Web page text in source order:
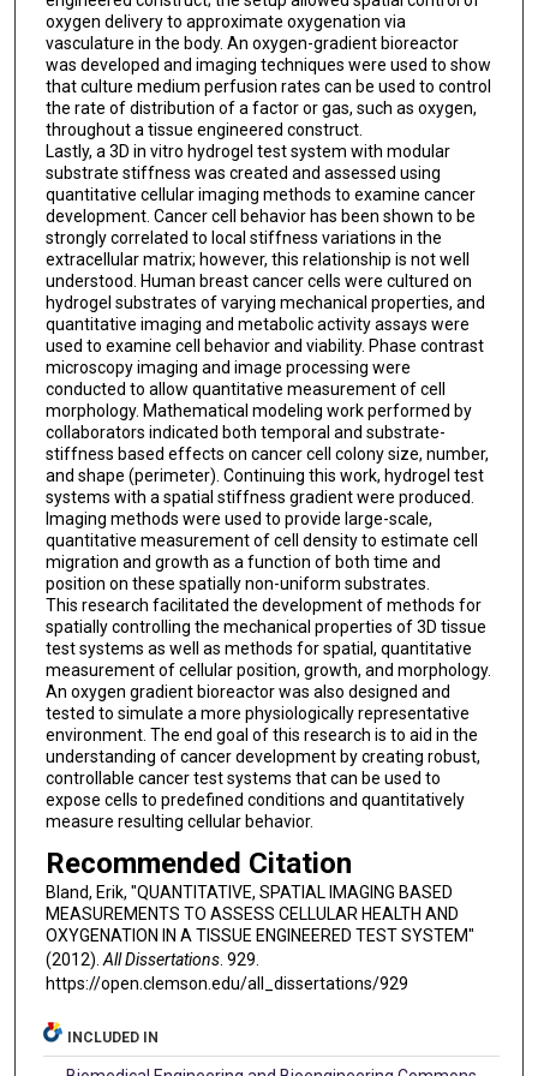
oxygen delivery to approximate oxygenation via
vasculature in the body. An oxygen-gradient bioreactor
was developed and imaging techniques were used to show
that culture medium perfusion rates can be used to control
the rate of distribution of a factor or gas, such as oxygen,
throughout a tissue engineered construct.
Lastly, a 3D in vitro hydrogel test system with modular
substrate stiffness was created and assessed using
quantitative cellular imaging methods to examine cancer
development. Cancer cell behavior has been shown to be
strongly correlated to local stiffness variations in the
extracellular matrix; however, this relationship is not well
understood. Human breast cancer cells were cultured on
hydrogel substrates of varying mechanical properties, and
quantitative imaging and metabolic activity assays were
used to examine cell behavior and viability. Phase contrast
microscopy imaging and image processing were
conducted to allow quantitative measurement of cell
morphology. Mathematical modeling work performed by
collaborators indicated both temporal and substrate-
stiffness based effects on cancer cell colony size, number,
and shape (perimeter). Continuing this work, hydrogel test
systems with a spatial stiffness gradient were produced.
Imaging methods were used to provide large-scale,
quantitative measurement of cell density to estimate cell
migration and growth as a function of both time and
position on these spatially non-uniform substrates.
This research facilitated the development of methods for
spatially controlling the mechanical properties of 3D tissue
test systems as well as methods for spatial, quantitative
measurement of cellular position, growth, and morphology.
An oxygen gradient bioreactor was also designed and
tested to simulate a more physiologically representative
environment. The end goal of this research is to aid in the
understanding of cancer development by creating robust,
controllable cancer test systems that can be used to
expose cells to predefined conditions and quantitatively
measure resulting cellular behavior.
Recommended Citation
Bland, Erik, "QUANTITATIVE, SPATIAL IMAGING BASED
MEASUREMENTS TO ASSESS CELLULAR HEALTH AND
OXYGENATION IN A TISSUE ENGINEERED TEST SYSTEM"
(2012).All Dissertations. 929.
https://open.clemson.edu/all_dissertations/929
INCLUDED IN